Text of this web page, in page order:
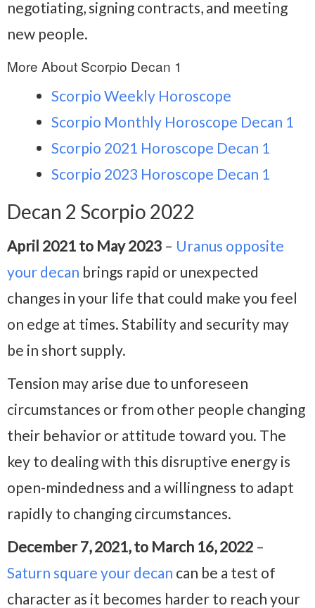
negotiating, signing contracts, and meeting
new people.
More About Scorpio Decan 1
Scorpio Weekly Horoscope
Scorpio Monthly Horoscope Decan 1
Scorpio 2021 Horoscope Decan 1
Scorpio 2023 Horoscope Decan 1
Decan 2 Scorpio 2022
April 2021 to May 2023 – Uranus opposite
your decan brings rapid or unexpected
changes in your life that could make you feel
on edge at times. Stability and security may
be in short supply.
Tension may arise due to unforeseen
circumstances or from other people changing
their behavior or attitude toward you. The
key to dealing with this disruptive energy is
open-mindedness and a willingness to adapt
rapidly to changing circumstances.
December 7, 2021, to March 16, 2022 –
Saturn square your decan can be a test of
character as it becomes harder to reach your